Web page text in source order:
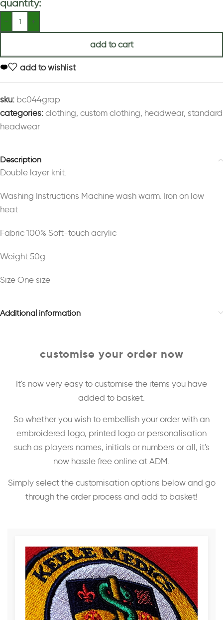
quantity:
add to cart
add to wishlist
sku: bc044grap
categories: clothing, custom clothing, headwear, standard
headwear
Description
Double layer knit.
Washing Instructions Machine wash warm. Iron on low
heat
Fabric 100% Soft-touch acrylic
Weight 50g
Size One size
Additional information
customise your order now
It's now very easy to customise the items you have
added to basket.
So whether you wish to embellish your order with an
embroidered logo, printed logo or personalisation
such as players names, initials or numbers or all, it's
now hassle free online at ADM.
Simply select the customisation options below and go
through the order process and add to basket!